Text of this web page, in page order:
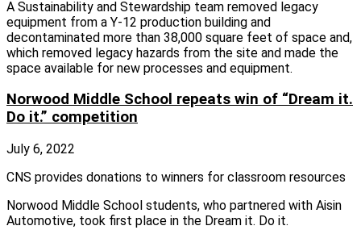
A Sustainability and Stewardship team removed legacy
equipment from a Y-12 production building and
decontaminated more than 38,000 square feet of space and,
which removed legacy hazards from the site and made the
space available for new processes and equipment.
Norwood Middle School repeats win of “Dream it.
Do it.” competition
July 6, 2022
CNS provides donations to winners for classroom resources
Norwood Middle School students, who partnered with Aisin
Automotive, took first place in the Dream it. Do it.